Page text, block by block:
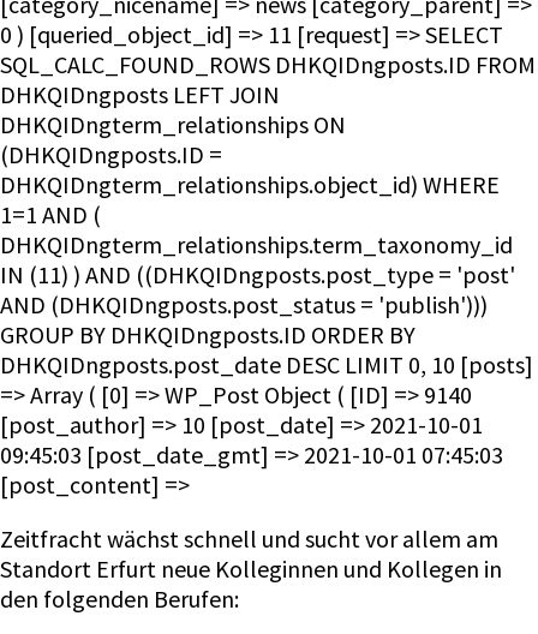
Zeitfracht wächst schnell und sucht vor allem am
Standort Erfurt neue Kolleginnen und Kollegen in
den folgenden Berufen: